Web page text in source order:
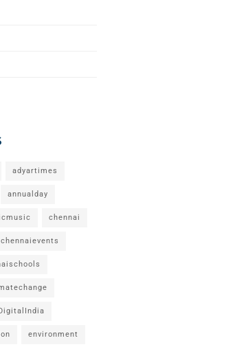
adyartimes
annualday
chennai
chennaievents
environment